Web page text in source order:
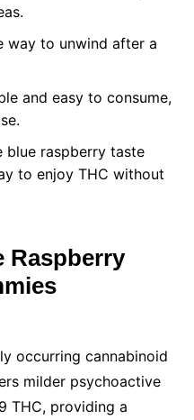
way to unwind after a
and easy to consume,
blue raspberry taste
to enjoy THC without
Raspberry
occurring cannabinoid
milder psychoactive
THC, providing a